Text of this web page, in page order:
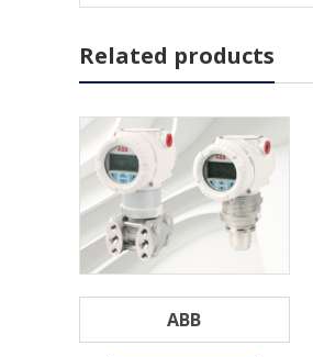
Related products
ABB